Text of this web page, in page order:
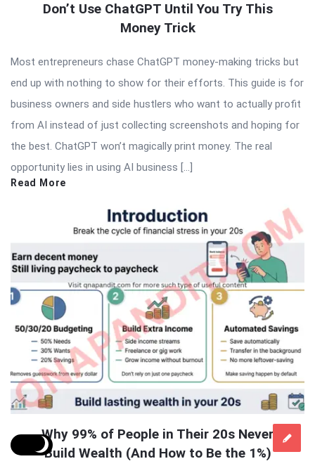
Don’t Use ChatGPT Until You Try This
Money Trick
Most entrepreneurs chase ChatGPT money-making tricks but
end up with nothing to show for their efforts. This guide is for
business owners and side hustlers who want to actually profit
from AI instead of just collecting screenshots and hoping for
the best. ChatGPT won’t magically print money. The real
opportunity lies in using AI business […]
Read More
Why 99% of People in Their 20s Never
Build Wealth (And How to Be the 1%)